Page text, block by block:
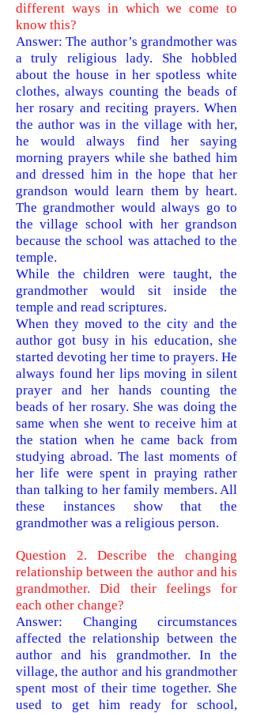
different ways in which we come to
know this?
Answer: The author’s grandmother was
a truly religious lady. She hobbled
about the house in her spotless white
clothes, always counting the beads of
her rosary and reciting prayers. When
the author was in the village with her,
he would always find her saying
morning prayers while she bathed him
and dressed him in the hope that her
grandson would learn them by heart.
The grandmother would always go to
the village school with her grandson
because the school was attached to the
temple.
While the children were taught, the
grandmother would sit inside the
temple and read scriptures.
When they moved to the city and the
author got busy in his education, she
started devoting her time to prayers. He
always found her lips moving in silent
prayer and her hands counting the
beads of her rosary. She was doing the
same when she went to receive him at
the station when he came back from
studying abroad. The last moments of
her life were spent in praying rather
than talking to her family members. All
these instances show that the
grandmother was a religious person.
Question 2. Describe the changing
relationship between the author and his
grandmother. Did their feelings for
each other change?
Answer: Changing circumstances
affected the relationship between the
author and his grandmother. In the
village, the author and his grandmother
spent most of their time together. She
used to get him ready for school,